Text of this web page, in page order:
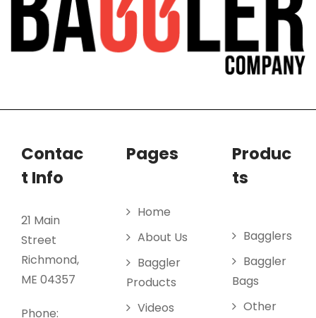
Contac
t Info
21 Main
Street
Richmond,
ME 04357
Phone:
Pages
Home
About Us
Baggler
Products
Videos
Produc
ts
Bagglers
Baggler
Bags
Other